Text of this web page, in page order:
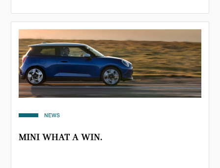
NEWS
MINI WHAT A WIN.